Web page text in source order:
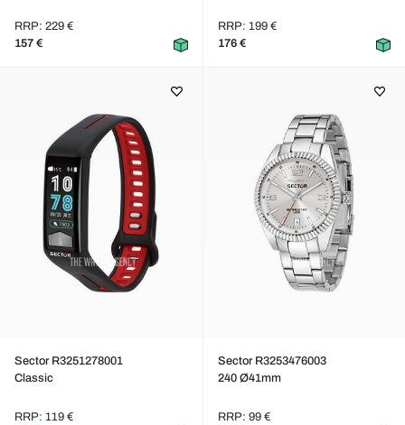
RRP: 229 €
157 €
RRP: 199 €
176 €
Sector R3251278001
Classic
RRP: 119 €
Sector R3253476003
240 Ø41mm
RRP: 99 €